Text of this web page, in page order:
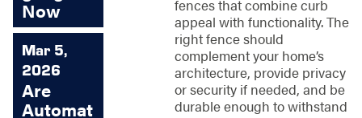
fences that combine curb
appeal with functionality. The
right fence should
complement your home’s
architecture, provide privacy
or security if needed, and be
durable enough to withstand
Now
Mar 5,
2026
Are
Automat